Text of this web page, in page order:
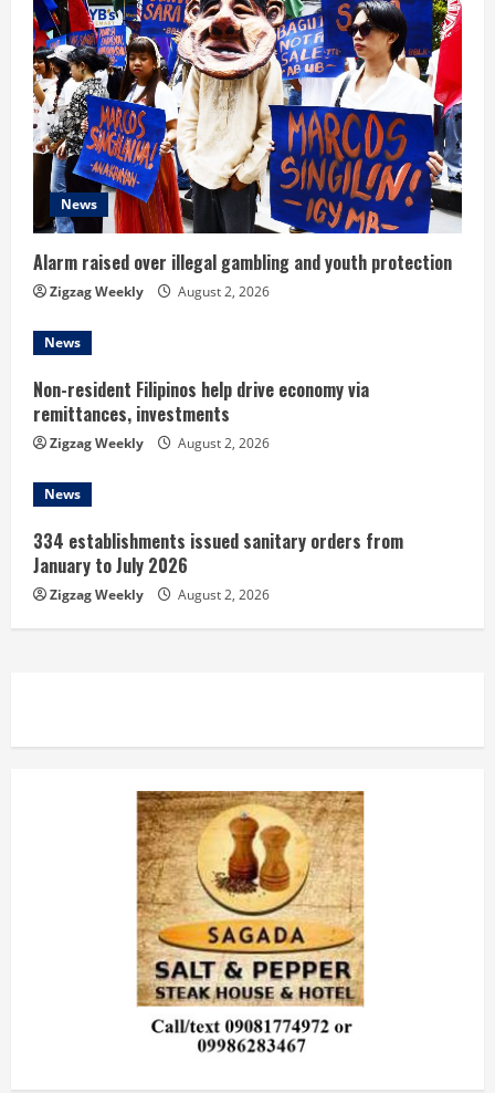
R
e
a
d
i
n
g
News
Alarm raised over illegal gambling and youth protection
Zigzag Weekly August 2, 2026
News
Non-resident Filipinos help drive economy via
remittances, investments
Zigzag Weekly August 2, 2026
News
334 establishments issued sanitary orders from
January to July 2026
Zigzag Weekly August 2, 2026